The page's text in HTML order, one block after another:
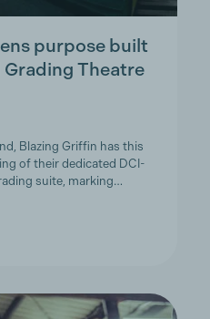
purpose built
Theatre
Blazing Griffin has this
of their dedicated DCI-
suite, marking…